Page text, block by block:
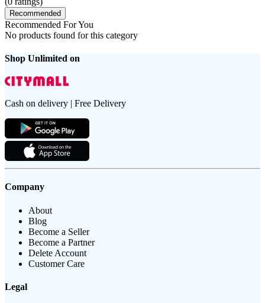
Recommended
Recommended For You
No products found for this category
Shop Unlimited on
Cash on delivery | Free Delivery
Company
About
Blog
Become a Seller
Become a Partner
Delete Account
Customer Care
Legal